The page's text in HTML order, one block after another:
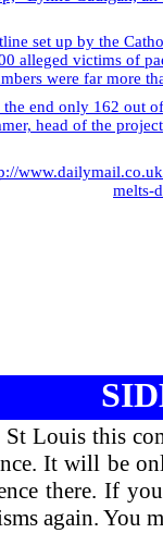
Louis this
It will be
there. If
again. You
set up by the
alleged victims of
were far more
the end only 162 out
head of the
melts-